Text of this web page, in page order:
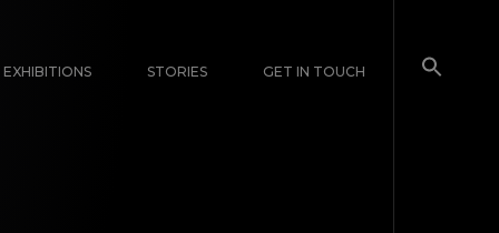
EXHIBITIONS STORIES GET IN TOUCH